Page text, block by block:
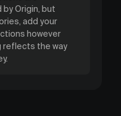
Origin, but
add your
however
reflects the way